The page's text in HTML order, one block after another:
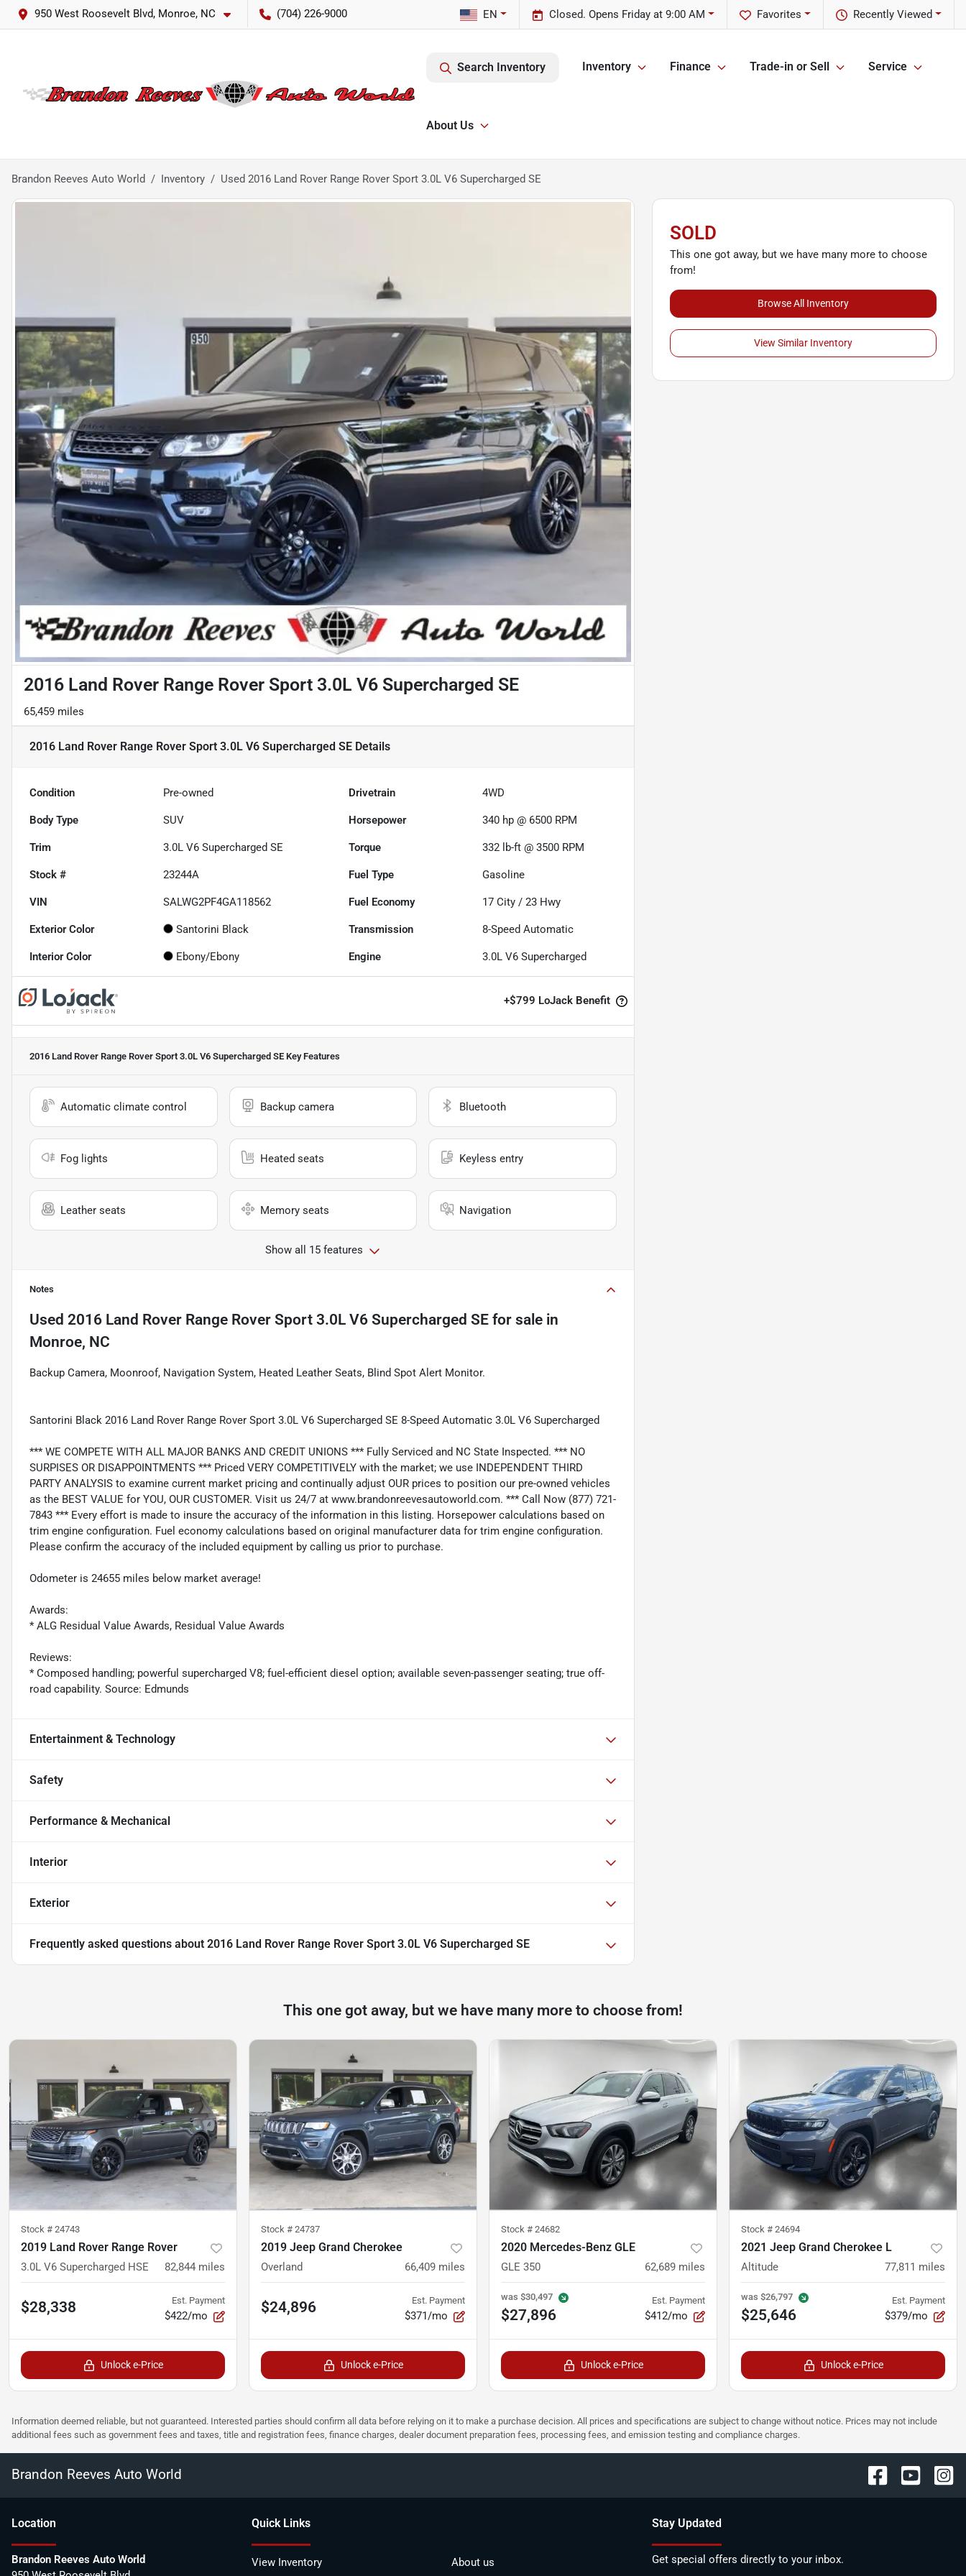
950 West Roosevelt Blvd, Monroe, NC (704) 226-9000 Recently Viewed
Favorites
Closed. Opens Friday at 9:00 AM
EN
Search Inventory Inventory Finance Trade-in or Sell Service
About Us
Brandon Reeves Auto World Inventory Used 2016 Land Rover Range Rover Sport 3.0L V6 Supercharged SE
2016 Land Rover Range Rover Sport 3.0L V6 Supercharged SE
65,459 miles
2016 Land Rover Range Rover Sport 3.0L V6 Supercharged SE Details
Condition Pre-owned Drivetrain 4WD
Body Type SUV Horsepower 340 hp @ 6500 RPM
Trim 3.0L V6 Supercharged SE Torque 332 lb-ft @ 3500 RPM
Stock # 23244A Fuel Type Gasoline
VIN SALWG2PF4GA118562 Fuel Economy 17 City /23 Hwy
Exterior Color Santorini Black Transmission 8-Speed Automatic
Interior Color Ebony/Ebony Engine 3.0L V6 Supercharged
+$799 LoJack Benefit
2016 Land Rover Range Rover Sport 3.0L V6 Supercharged SE Key Features
Automatic climate control Backup camera Bluetooth
Fog lights Heated seats Keyless entry
Leather seats Memory seats Navigation
Show all 15 features
Notes
Used 2016 Land Rover Range Rover Sport 3.0L V6 Supercharged SE for sale in
Monroe, NC
Backup Camera, Moonroof, Navigation System, Heated Leather Seats, Blind Spot Alert Monitor.
Santorini Black 2016 Land Rover Range Rover Sport 3.0L V6 Supercharged SE 8-Speed Automatic 3.0L V6 Supercharged
*** WE COMPETE WITH ALL MAJOR BANKS AND CREDIT UNIONS *** Fully Serviced and NC State Inspected. *** NO
SURPISES OR DISAPPOINTMENTS *** Priced VERY COMPETITIVELY with the market; we use INDEPENDENT THIRD
PARTY ANALYSIS to examine current market pricing and continually adjust OUR prices to position our pre-owned vehicles
as the BEST VALUE for YOU, OUR CUSTOMER. Visit us 24/7 at www.brandonreevesautoworld.com. *** Call Now (877) 721-
7843 *** Every effort is made to insure the accuracy of the information in this listing. Horsepower calculations based on
trim engine configuration. Fuel economy calculations based on original manufacturer data for trim engine configuration.
Please confirm the accuracy of the included equipment by calling us prior to purchase.
Odometer is 24655 miles below market average!
Awards:
* ALG Residual Value Awards, Residual Value Awards
Reviews:
* Composed handling; powerful supercharged V8; fuel-efficient diesel option; available seven-passenger seating; true off-
road capability. Source: Edmunds
Entertainment & Technology
Safety
Performance & Mechanical
Interior
Exterior
Frequently asked questions about 2016 Land Rover Range Rover Sport 3.0L V6 Supercharged SE
SOLD
This one got away, but we have many more to choose
from!
Browse All Inventory
View Similar Inventory
This one got away, but we have many more to choose from!
Stock # 24743
2019 Land Rover Range Rover
3.0L V6 Supercharged HSE 82,844 miles
$28,338 Est. Payment
$422/mo
Unlock e-Price
Stock # 24737
2019 Jeep Grand Cherokee
Overland 66,409 miles
$24,896 Est. Payment
$371/mo
Unlock e-Price
Stock # 24682
2020 Mercedes-Benz GLE
GLE 350 62,689 miles
was $30,497
$27,896
Est. Payment
$412/mo
Unlock e-Price
Stock # 24694
2021 Jeep Grand Cherokee L
Altitude 77,811 miles
was $26,797
$25,646
Est. Payment
$379/mo
Unlock e-Price
Information deemed reliable, but not guaranteed. Interested parties should confirm all data before relying on it to make a purchase decision. All prices and specifications are subject to change without notice. Prices may not include
additional fees such as government fees and taxes, title and registration fees, finance charges, dealer document preparation fees, processing fees, and emission testing and compliance charges.
Brandon Reeves Auto World
Location
Brandon Reeves Auto World
Quick Links
View Inventory About us
Stay Updated
Get special offers directly to your inbox.